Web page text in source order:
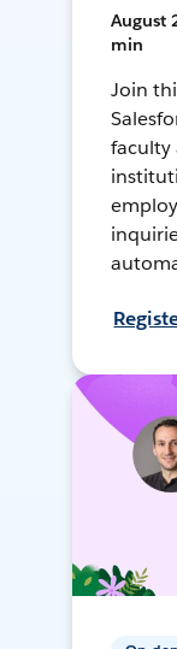
August
min
Join
faculty